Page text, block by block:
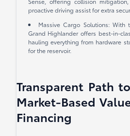
proactive driving assist for extra
Massive Cargo Solutions:
Grand Highlander offers best-in-
hauling everything from hardware
for the reservoir.
Transparent Path
Market-Based
Financing